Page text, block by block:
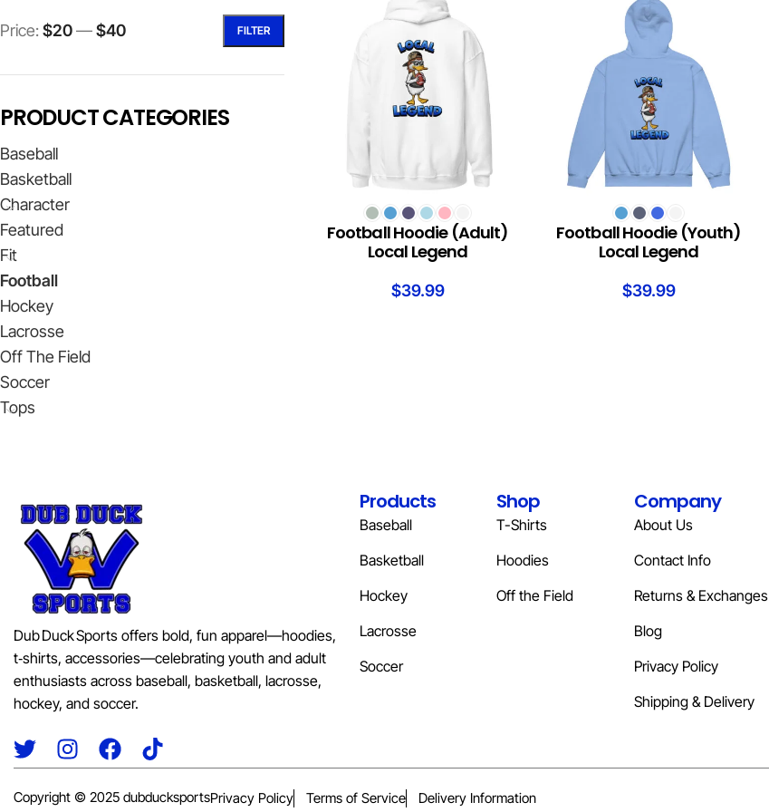
FILTER
Price: $20—$40
PRODUCT CATEGORIES
Baseball
Basketball
Character
Featured
Fit
Football
Hockey
Lacrosse
Off The Field
Soccer
Tops
SELECT OPTIONS
Football Hoodie (Adult)
Local Legend
$39.99
SELECT OPTIONS
Football Hoodie (Youth)
Local Legend
$39.99
Dub Duck Sports offers bold, fun apparel—hoodies,
t‑shirts, accessories—celebrating youth and adult
enthusiasts across baseball, basketball, lacrosse,
hockey, and soccer.
Products
Baseball
Basketball
Hockey
Lacrosse
Soccer
Shop
T-Shirts
Hoodies
Off the Field
Company
About Us
Contact Info
Returns & Exchanges
Blog
Privacy Policy
Shipping & Delivery
Copyright © 2025 dubducksportsPrivacy Policy Terms of Service Delivery Information